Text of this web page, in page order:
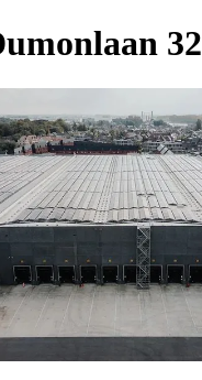
32